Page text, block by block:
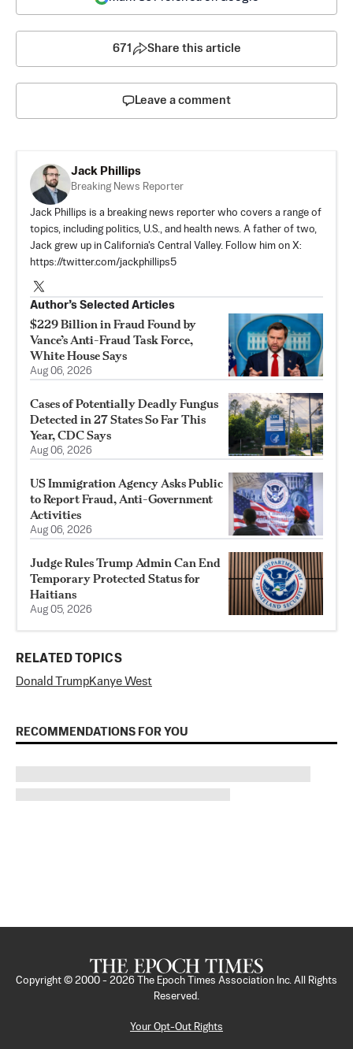
671 Share this article
Leave a comment
Jack Phillips
Breaking News Reporter
Jack Phillips is a breaking news reporter who covers a range of
topics, including politics, U.S., and health news. A father of two,
Jack grew up in California's Central Valley. Follow him on X:
https://twitter.com/jackphillips5
Author’s Selected Articles
$229 Billion in Fraud Found by
Vance’s Anti-Fraud Task Force,
White House Says
Aug 06, 2026
Cases of Potentially Deadly Fungus
Detected in 27 States So Far This
Year, CDC Says
Aug 06, 2026
US Immigration Agency Asks Public
to Report Fraud, Anti-Government
Activities
Aug 06, 2026
Judge Rules Trump Admin Can End
Temporary Protected Status for
Haitians
Aug 05, 2026
RELATED TOPICS
Donald TrumpKanye West
RECOMMENDATIONS FOR YOU
Copyright © 2000 - 2026
The Epoch Times Association Inc. All Rights
Reserved.
Your Opt-Out Rights